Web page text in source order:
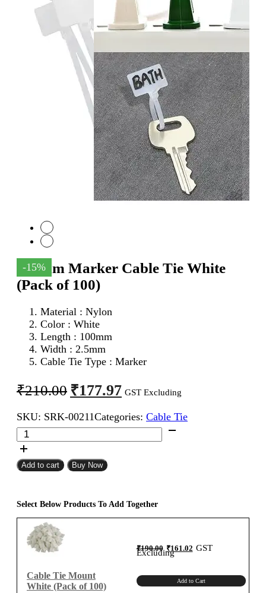
-15%
100mm Marker Cable Tie White
(Pack of 100)
Material : Nylon
Color : White
Length : 100mm
Width : 2.5mm
Cable Tie Type : Marker
₹210.00 Original
price
was:
₹210.00.
₹177.97Current
price
is:
₹177.97.
GST Excluding
SKU: SRK-00211Categories: Cable Tie
100mm
Marker
Cable
Tie
of
100)
quantity
Add to cart Buy Now
Select Below Products To Add Together
Cable Tie Mount
White (Pack of 100)
₹190.00 Original
price
was:₹190.00.
₹161.02Current
price
GST
Excluding
Add to Cart